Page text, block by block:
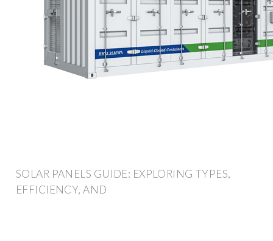
SOLAR PANELS GUIDE: EXPLORING TYPES,
EFFICIENCY, AND